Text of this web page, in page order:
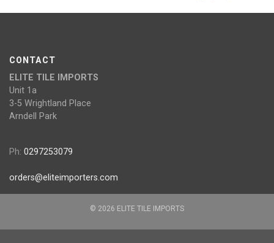
CONTACT
ELITE TILE IMPORTS
Unit 1a
3-5 Wrightland Place
Arndell Park
Ph: 0297253079
orders@eliteimporters.com
© 2026 ELITE TILE IMPORTS